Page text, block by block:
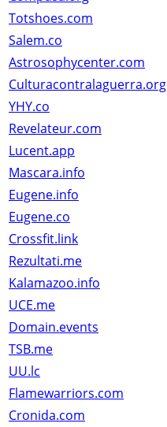
Totshoes.com
Salem.co
Astrosophycenter.com
Culturacontralaguerra.org
YHY.co
Revelateur.com
Lucent.app
Mascara.info
Eugene.info
Eugene.co
Crossfit.link
Rezultati.me
Kalamazoo.info
UCE.me
Domain.events
TSB.me
UU.lc
Flamewarriors.com
Cronida.com